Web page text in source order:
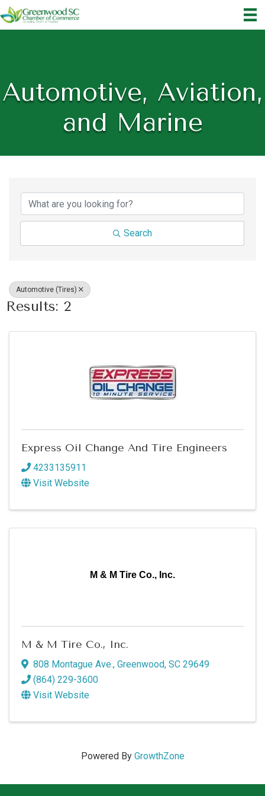
Automotive, Aviation,
and Marine
Search
Automotive (Tires)
Results: 2
Express Oil Change And Tire Engineers
4233135911
Visit Website
M & M Tire Co., Inc.
M & M Tire Co., Inc.
808 Montague Ave., Greenwood, SC 29649
(864) 229-3600
Visit Website
Powered By GrowthZone